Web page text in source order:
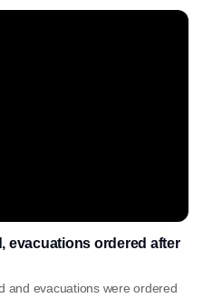
evacuations ordered after
and evacuations were ordered